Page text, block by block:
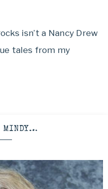
isn’t a Nancy Drew
tales from my
MINDY…